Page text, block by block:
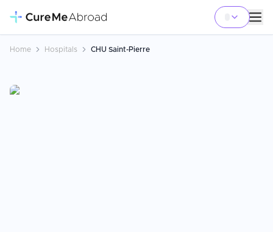
Home Hospitals CHU Saint-Pierre